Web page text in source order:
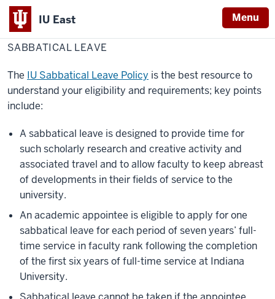
IU East Menu
Indiana
University
East
HomeSabbatical
leave
SABBATICAL LEAVE
The IU Sabbatical Leave Policy is the best resource to
understand your eligibility and requirements; key points
include:
A sabbatical leave is designed to provide time for
such scholarly research and creative activity and
associated travel and to allow faculty to keep abreast
of developments in their fields of service to the
university.
An academic appointee is eligible to apply for one
sabbatical leave for each period of seven years’ full-
time service in faculty rank following the completion
of the first six years of full-time service at Indiana
University.